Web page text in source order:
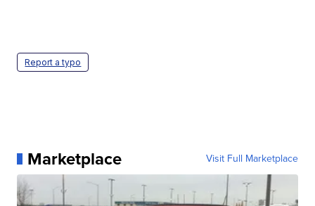
Report a typo
Marketplace Visit Full Marketplace